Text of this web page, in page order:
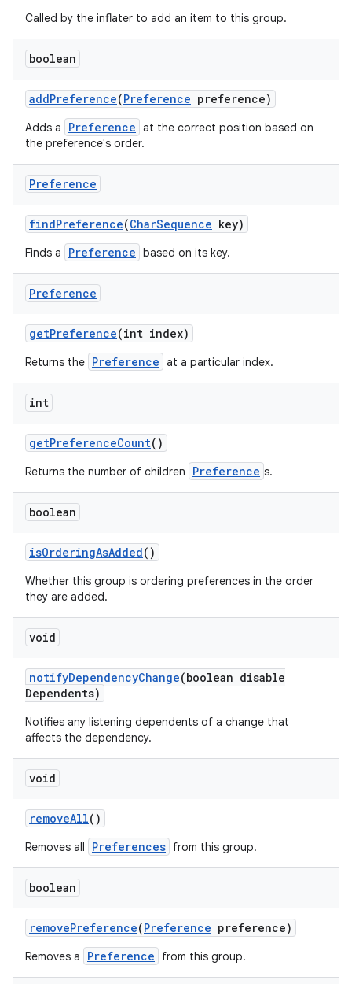
Called by the inflater to add an item to this group.
boolean
addPreference(Preference preference)
Adds a Preference at the correct position based on
the preference's order.
Preference
findPreference(CharSequence key)
Finds a Preference based on its key.
Preference
getPreference(int index)
Returns the Preference at a particular index.
int
getPreferenceCount()
Returns the number of children Preference s.
boolean
isOrderingAsAdded()
Whether this group is ordering preferences in the order
they are added.
void
notifyDependencyChange(boolean disable
Dependents)
Notifies any listening dependents of a change that
affects the dependency.
void
removeAll()
Removes all Preferences from this group.
boolean
removePreference(Preference preference)
Removes a Preference from this group.